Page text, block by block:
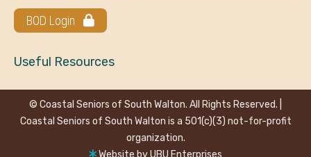
BOD Login
Useful Resources
© Coastal Seniors of South Walton. All Rights Reserved. |
Coastal Seniors of South Walton is a 501(c)(3) not-for-profit
organization.